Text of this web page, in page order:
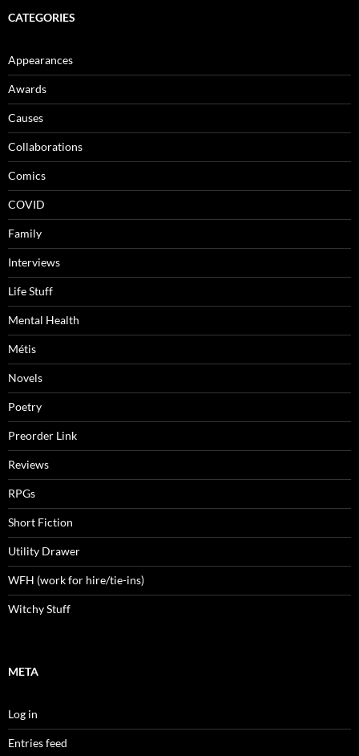
CATEGORIES
Appearances
Awards
Causes
Collaborations
Comics
COVID
Family
Interviews
Life Stuff
Mental Health
Métis
Novels
Poetry
Preorder Link
Reviews
RPGs
Short Fiction
Utility Drawer
WFH (work for hire/tie-ins)
Witchy Stuff
META
Log in
Entries feed